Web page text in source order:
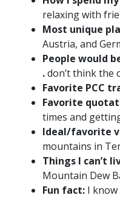
relaxing with
Most unique
Austria, and
People would
.don’t think the
Favorite PCC
Favorite
times and
Ideal/favorite
mountains in
Things I can’t
Mountain Dew
Fun fact: I know